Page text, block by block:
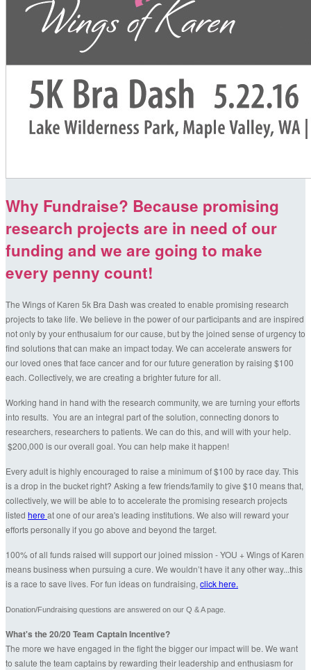
Why Fundraise? Because promising
research projects are in need of our
funding and we are going to make
every penny count!
The Wings of Karen 5k Bra Dash was created to enable promising research
projects to take life. We believe in the power of our participants and are inspired
not only by your enthusaium for our cause, but by the joined sense of urgency to
find solutions that can make an impact today. We can accelerate answers for
our loved ones that face cancer and for our future generation by raising $100
each. Collectively, we are creating a brighter future for all.
Working hand in hand with the research community, we are turning your efforts
into results. You are an integral part of the solution, connecting donors to
researchers, researchers to patients. We can do this, and will with your help.
$200,000 is our overall goal. You can help make it happen!
Every adult is highly encouraged to raise a minimum of $100 by race day. This
is a drop in the bucket right? Asking a few friends/family to give $10 means that,
collectively, we will be able to to accelerate the promising research projects
listed here at one of our area's leading institutions. We also will reward your
efforts personally if you go above and beyond the target.
100% of all funds raised will support our joined mission - YOU + Wings of Karen
means business when pursuing a cure. We wouldn’t have it any other way...this
is a race to save lives. For fun ideas on fundraising, click here.
Donation/Fundraising questions are answered on our Q & A page.
What's the 20/20 Team Captain Incentive?
The more we have engaged in the fight the bigger our impact will be. We want
to salute the team captains by rewarding their leadership and enthusiasm for